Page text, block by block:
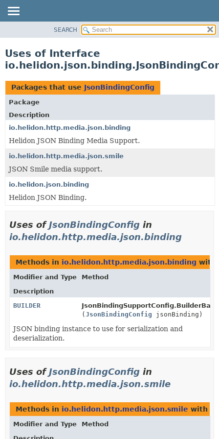
PACKAGE
USE
TREE
DEPRECATED
INDEX
HELP
SEARCH
Uses of Interface
Packages that use JsonBindingConfig
Package
Description
io.helidon.http.media.json.binding
Helidon JSON Binding Media Support.
io.helidon.http.media.json.smile
JSON Smile media support.
io.helidon.json.binding
Helidon JSON Binding.
Uses ofJsonBindingConfig in
io.helidon.http.media.json.binding
Methods in io.helidon.http.media.json.binding with
Modifier and Type
Method
Description
BUILDER
(JsonBindingConfig jsonBinding)
JSON binding instance to use for serialization and
deserialization.
Uses ofJsonBindingConfig in
io.helidon.http.media.json.smile
Methods in io.helidon.http.media.json.smile with
Modifier and Type
Method